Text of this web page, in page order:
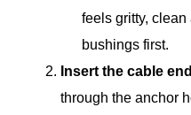
feels gritty,
bushings first.
Insert the cable end
through the anchor